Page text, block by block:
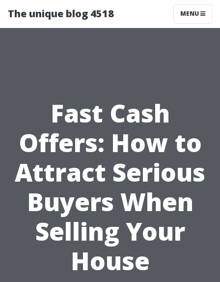
The unique blog 4518 MENU
Fast Cash
Offers: How to
Attract Serious
Buyers When
Selling Your
House